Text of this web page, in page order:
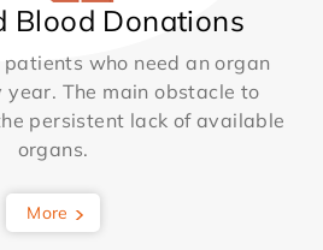
Blood Donations
who need an organ
The main obstacle to
persistent lack of available
organs.
More